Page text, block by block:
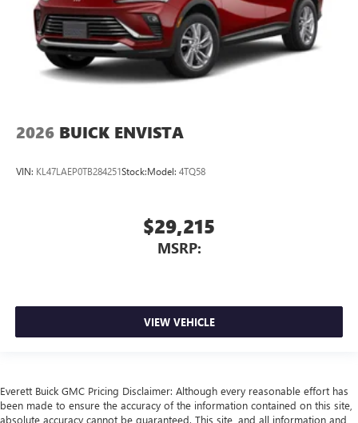
2026 BUICK ENVISTA
VIN: KL47LAEP0TB284251Stock:Model: 4TQ58
$29,215
MSRP:
VIEW VEHICLE
Everett Buick GMC Pricing Disclaimer: Although every reasonable effort has
been made to ensure the accuracy of the information contained on this site,
absolute accuracy cannot be guaranteed. This site, and all information and